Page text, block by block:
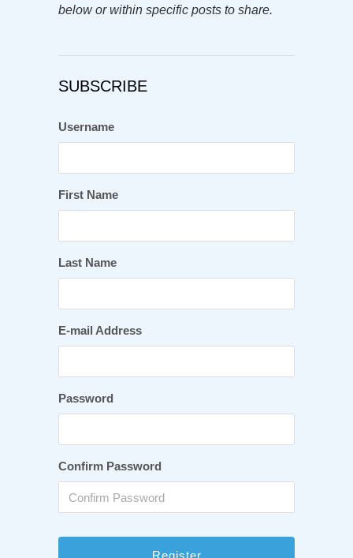
below or within specific posts to share.
SUBSCRIBE
Username
First Name
Last Name
E-mail Address
Password
Confirm Password